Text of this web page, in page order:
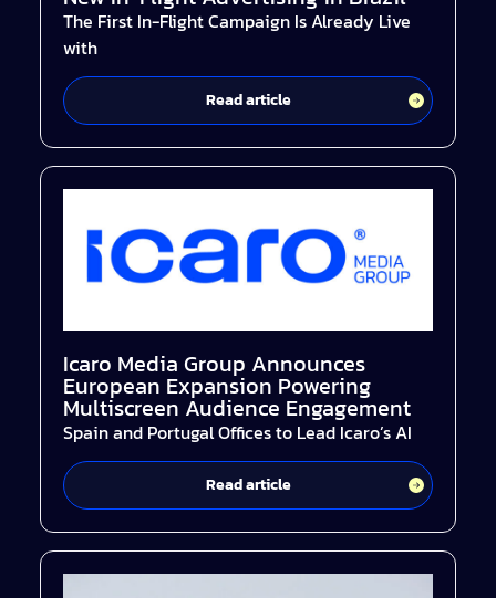
The First In-Flight Campaign Is Already Live
with
Read article
Icaro Media Group Announces
European Expansion Powering
Multiscreen Audience Engagement
Spain and Portugal Offices to Lead Icaro’s AI
Read article